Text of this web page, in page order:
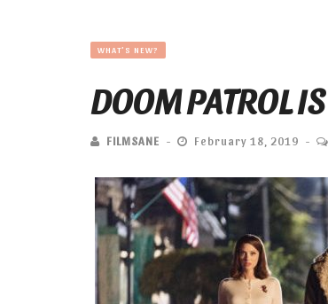
WHAT'S NEW?
DOOM PATROL
FILMSANE February 18, 2019